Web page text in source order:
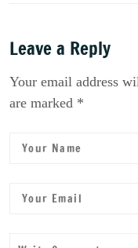
Leave a Reply
Your email address
are marked *